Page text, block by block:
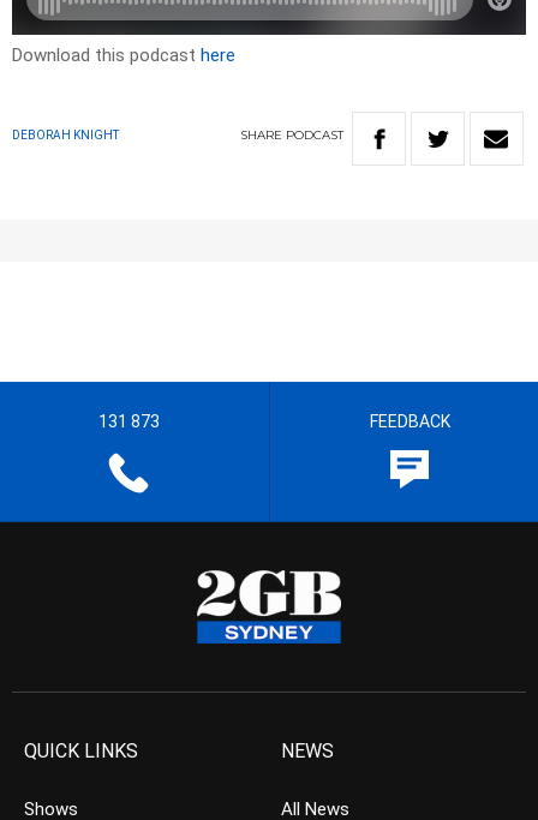
Download this podcast here
DEBORAH KNIGHT SHARE PODCAST
131 873 FEEDBACK
QUICK LINKS
Shows
NEWS
All News